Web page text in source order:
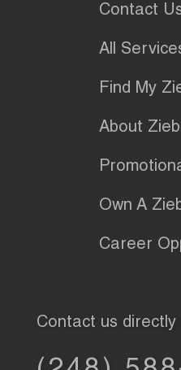
Contact
All
Find My
About
Own A
Career
Contact us